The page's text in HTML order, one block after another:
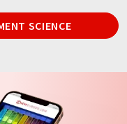
SCIENCE